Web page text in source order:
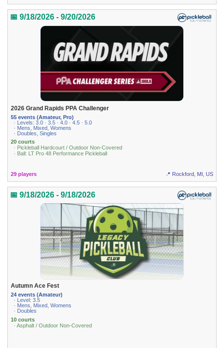
📅 9/18/2026 - 9/20/2026
2026 Grand Rapids PPA Challenger
55 events (Amateur, Pro)
· Levels: 3.0 · 3.5 · 4.0 · 4.5 · 5.0
· Mens, Mixed, Womens
· Doubles, Singles
20 courts
· Pickleball Hardcourt / Outdoor Non-Covered
· Ball: LT Pro 48 Performance Pickleball
29 players 📍 Rockford, MI, US
📅 9/18/2026 - 9/18/2026
Autumn Ace Fest
24 events (Amateur)
· Level: 3.5
· Mens, Mixed, Womens
· Doubles
10 courts
· Asphalt / Outdoor Non-Covered